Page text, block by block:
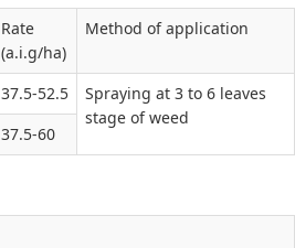
Rate
(a.i.g/ha)
Method of application
37.5-52.5
Spraying at 3 to 6 leaves
stage of weed
37.5-60